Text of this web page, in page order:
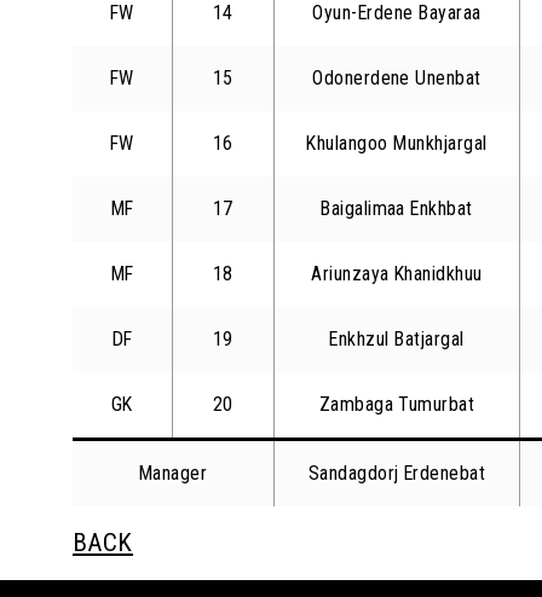
FW 14 Oyun-Erdene Bayaraa
FW 15 Odonerdene Unenbat
FW 16 Khulangoo Munkhjargal
MF 17 Baigalimaa Enkhbat
MF 18 Ariunzaya Khanidkhuu
DF 19 Enkhzul Batjargal
GK 20 Zambaga Tumurbat
Manager Sandagdorj Erdenebat
BACK